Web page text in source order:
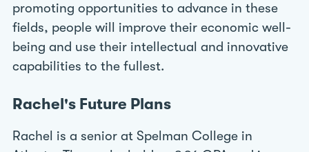
promoting opportunities to advance in these
fields, people will improve their economic well-
being and use their intellectual and innovative
capabilities to the fullest.
Rachel's Future Plans
Rachel is a senior at Spelman College in